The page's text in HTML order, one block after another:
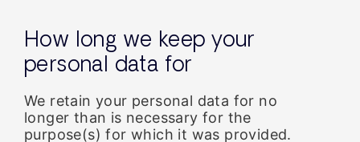
How long we keep your
personal data for
We retain your personal data for no
longer than is necessary for the
purpose(s) for which it was provided.